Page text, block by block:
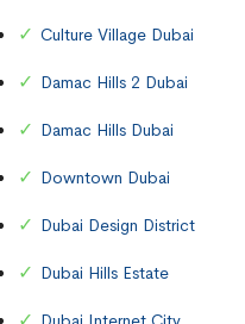
Culture Village Dubai
Damac Hills 2 Dubai
Damac Hills Dubai
Downtown Dubai
Dubai Design District
Dubai Hills Estate